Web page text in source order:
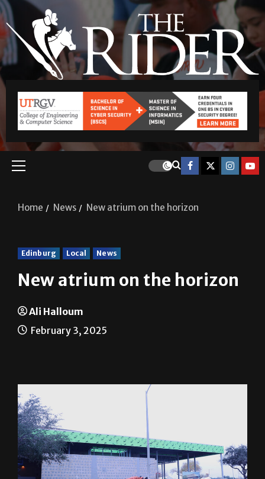
Home News New atrium on the horizon
Edinburg Local News
New atrium on the horizon
Ali Halloum
February 3, 2025